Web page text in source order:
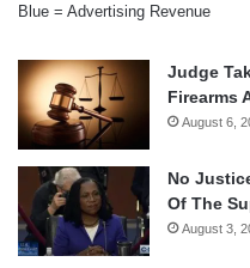
Blue = Advertising Revenue
Judge
Firearms
August 6,
No
Of The
August 3,